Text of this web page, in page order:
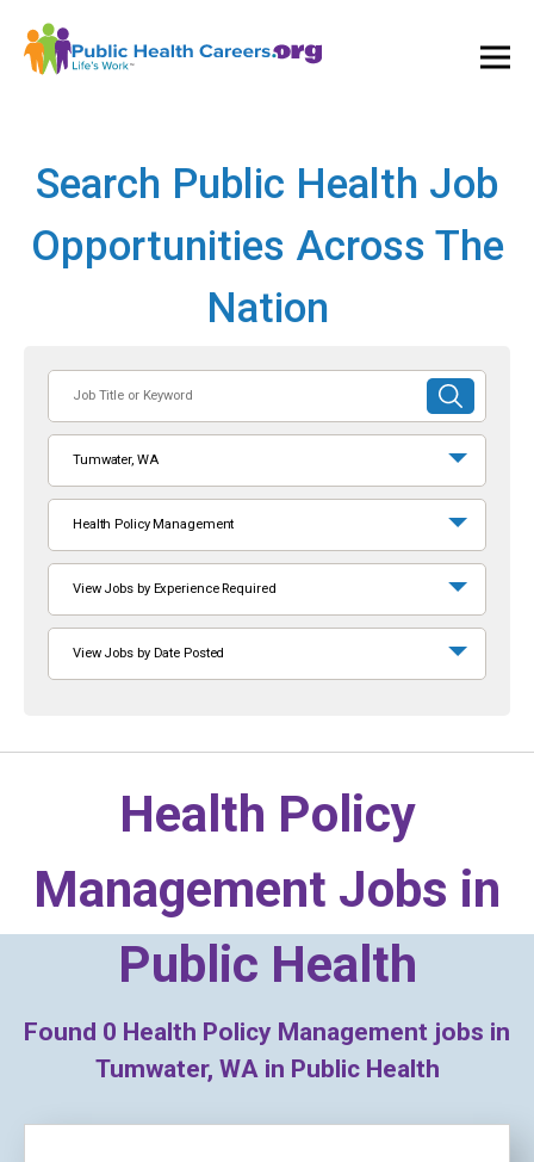
Search Public Health Job
Opportunities Across The
Nation
or
Keyword
SUBMIT
SEARCH
Tumwater, WA
Health Policy Management
View Jobs by Experience Required
View Jobs by Date Posted
Health Policy
Management Jobs in
Public Health
Found 0 Health Policy Management jobs in
Tumwater, WA in Public Health